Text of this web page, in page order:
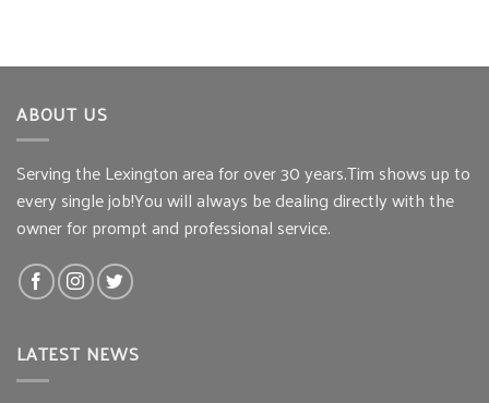
ABOUT US
Serving the Lexington area for over 30 years.Tim shows up to
every single job!You will always be dealing directly with the
owner for prompt and professional service.
LATEST NEWS